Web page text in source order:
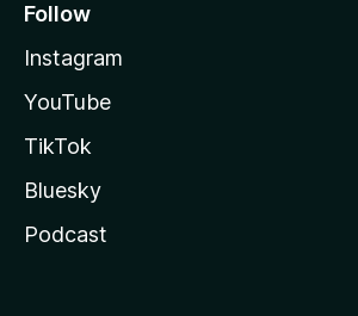
Follow
Instagram
YouTube
TikTok
Bluesky
Podcast